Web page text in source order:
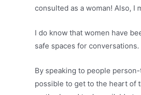
consulted as a woman! Also, I
I do know that women have
safe spaces for conversations.
By speaking to people
possible to get to the heart of